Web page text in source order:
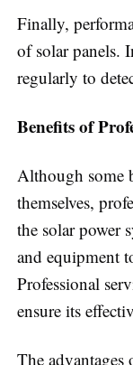
Finally,
of solar panels.
regularly to
Benefits of
Although some
themselves,
the solar power
and equipment
Professional
ensure its
The